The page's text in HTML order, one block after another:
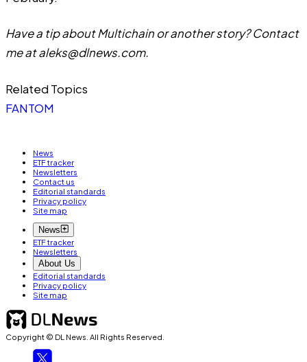
Have a tip about Multichain or another story? Contact
me ataleks@dlnews.com.
Related Topics
FANTOM
News
ETF tracker
Newsletters
Contact us
Editorial standards
Privacy policy
Site map
News
ETF tracker
Newsletters
About Us
Editorial standards
Privacy policy
Site map
Copyright © DL News. All Rights Reserved.